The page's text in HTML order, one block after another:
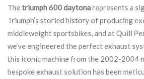
Thetriumph 600 daytonarepresents a
Triumph’s storied history of producing
middleweight sportsbikes, and at Quill
we’ve engineered the perfect exhaust
this iconic machine from the 2002-2004
bespoke exhaust solution has been